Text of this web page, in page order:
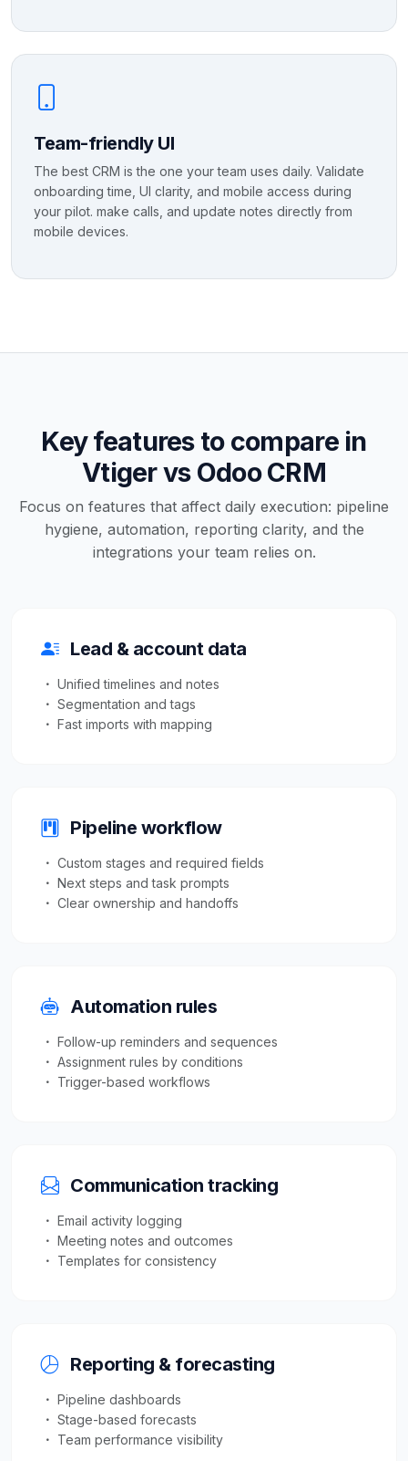
Team-friendly UI
The best CRM is the one your team uses daily. Validate
onboarding time, UI clarity, and mobile access during
your pilot. make calls, and update notes directly from
mobile devices.
Key features to compare in
Vtiger vs Odoo CRM
Focus on features that affect daily execution: pipeline
hygiene, automation, reporting clarity, and the
integrations your team relies on.
Lead & account data
Unified timelines and notes
Segmentation and tags
Fast imports with mapping
Pipeline workflow
Custom stages and required fields
Next steps and task prompts
Clear ownership and handoffs
Automation rules
Follow-up reminders and sequences
Assignment rules by conditions
Trigger-based workflows
Communication tracking
Email activity logging
Meeting notes and outcomes
Templates for consistency
Reporting & forecasting
Pipeline dashboards
Stage-based forecasts
Team performance visibility